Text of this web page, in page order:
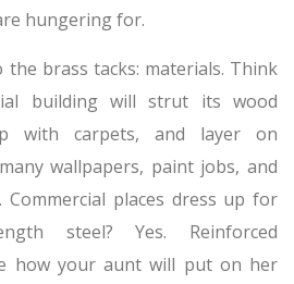
hungering for.
the brass tacks: materials. Think
building will strut its wood
with carpets, and layer on
wallpapers, paint jobs, and
places dress up for
steel? Yes. Reinforced
how your aunt will put on her